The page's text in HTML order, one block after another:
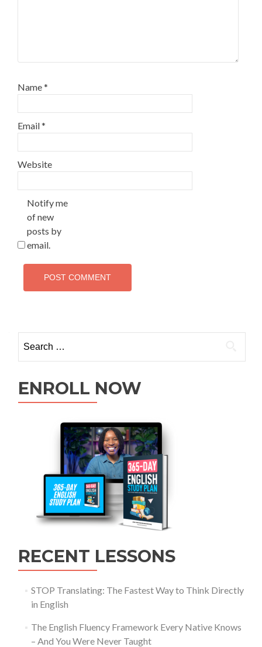
Name*
Email*
Website
Notify me
of new
posts by
email.
ENROLL NOW
RECENT LESSONS
STOP Translating: The Fastest Way to Think Directly
in English
The English Fluency Framework Every Native Knows
– And You Were Never Taught